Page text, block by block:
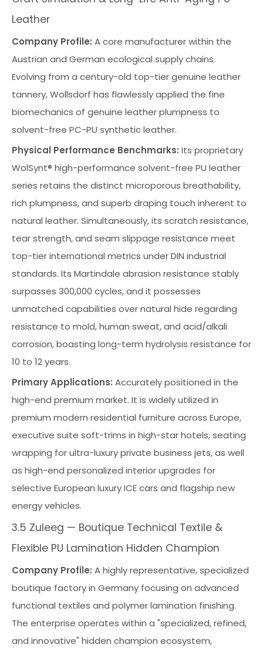
Leather
Company Profile: A core manufacturer within the
Austrian and German ecological supply chains.
Evolving from a century-old top-tier genuine leather
tannery, Wollsdorf has flawlessly applied the fine
biomechanics of genuine leather plumpness to
solvent-free PC-PU synthetic leather.
Physical Performance Benchmarks: Its proprietary
WolSynt® high-performance solvent-free PU leather
series retains the distinct microporous breathability,
rich plumpness, and superb draping touch inherent to
natural leather. Simultaneously, its scratch resistance,
tear strength, and seam slippage resistance meet
top-tier international metrics under DIN industrial
standards. Its Martindale abrasion resistance stably
surpasses 300,000 cycles, and it possesses
unmatched capabilities over natural hide regarding
resistance to mold, human sweat, and acid/alkali
corrosion, boasting long-term hydrolysis resistance for
10 to 12 years.
Primary Applications: Accurately positioned in the
high-end premium market. It is widely utilized in
premium modern residential furniture across Europe,
executive suite soft-trims in high-star hotels, seating
wrapping for ultra-luxury private business jets, as well
as high-end personalized interior upgrades for
selective European luxury ICE cars and flagship new
energy vehicles.
3.5 Zuleeg — Boutique Technical Textile &
Flexible PU Lamination Hidden Champion
Company Profile: A highly representative, specialized
boutique factory in Germany focusing on advanced
functional textiles and polymer lamination finishing.
The enterprise operates within a "specialized, refined,
and innovative" hidden champion ecosystem,